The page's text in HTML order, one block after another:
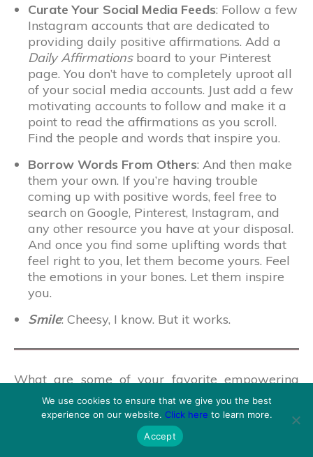
Curate Your Social Media Feeds: Follow a few
Instagram accounts that are dedicated to
providing daily positive affirmations. Add a
Daily Affirmationsboard to your Pinterest
page. You don’t have to completely uproot all
of your social media accounts. Just add a few
motivating accounts to follow and make it a
point to read the affirmations as you scroll.
Find the people and words that inspire you.
Borrow Words From Others: And then make
them your own. If you’re having trouble
coming up with positive words, feel free to
search on Google, Pinterest, Instagram, and
any other resource you have at your disposal.
And once you find some uplifting words that
feel right to you, let them become yours. Feel
the emotions in your bones. Let them inspire
you.
Smile: Cheesy, I know. But it works.
What are some of your favorite empowering
affirmations? Do you have any tips and tricks to
making affirmations work for you? Share your
experiences in the comments below!
If you’re looking for a daily dose of inspiration,
We use cookies to ensure that we give you the best
experience on our website. Click here to learn more.
Accept